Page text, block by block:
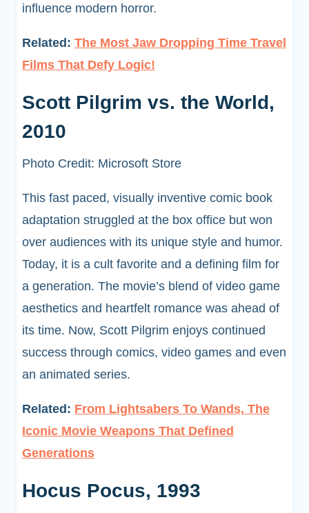
influence modern horror.
Related: The Most Jaw Dropping Time Travel
Films That Defy Logic!
Scott Pilgrim vs. the World,
2010
Photo Credit: Microsoft Store
This fast paced, visually inventive comic book
adaptation struggled at the box office but won
over audiences with its unique style and humor.
Today, it is a cult favorite and a defining film for
a generation. The movie’s blend of video game
aesthetics and heartfelt romance was ahead of
its time. Now, Scott Pilgrim enjoys continued
success through comics, video games and even
an animated series.
Related: From Lightsabers To Wands, The
Iconic Movie Weapons That Defined
Generations
Hocus Pocus, 1993